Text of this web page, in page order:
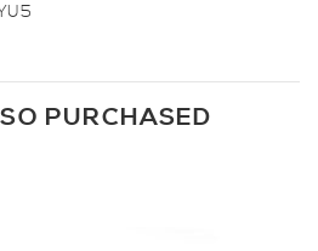
PURCHASED